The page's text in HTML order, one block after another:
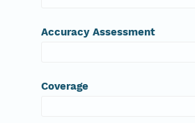
Accuracy Assessment
Coverage